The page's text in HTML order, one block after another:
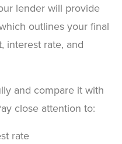
lender will provide
outlines your final
interest rate, and
and compare it with
close attention to:
rate